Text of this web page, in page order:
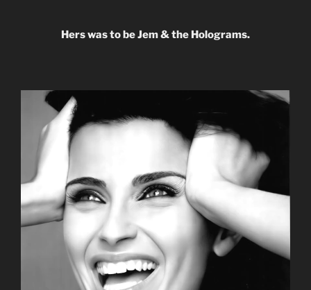
Hers was to be Jem & the Holograms.